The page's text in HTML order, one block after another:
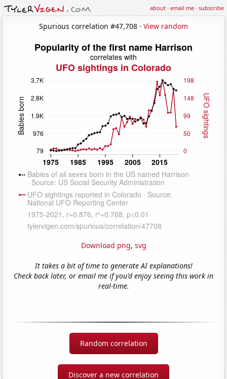
about·email me·subscribe
Spurious correlation #47,708 · View random
Download png, svg
It takes a bit of time to generate AI explanations!
Check back later, or email me if you'd enjoy seeing this work in
real-time.
Random correlation
Discover a new correlation